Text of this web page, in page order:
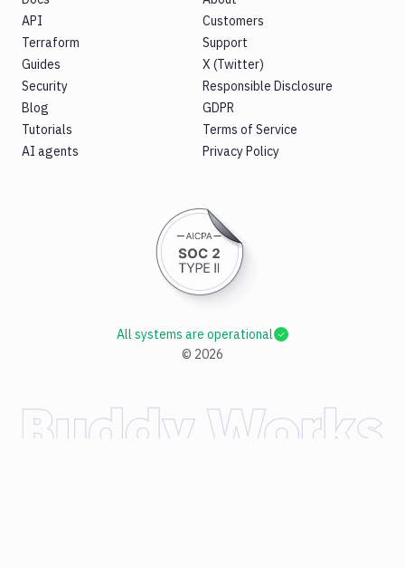
API
Terraform
Guides
Security
Blog
Tutorials
AI agents
Customers
Support
X (Twitter)
Responsible Disclosure
GDPR
Terms of Service
Privacy Policy
© 2026
All systems are operational